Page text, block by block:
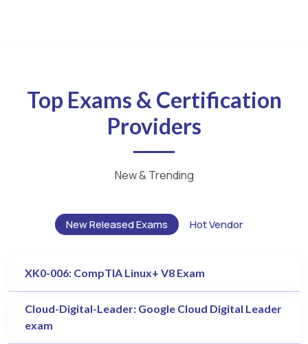
Top Exams & Certification
Providers
New & Trending
New Released Exams Hot Vendor
XK0-006: CompTIA Linux+ V8 Exam
Cloud-Digital-Leader: Google Cloud Digital Leader
exam